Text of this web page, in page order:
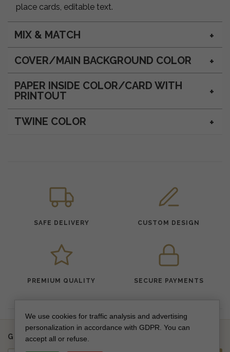
place cards, editable text.
MIX & MATCH
COVER/MAIN BACKGROUND COLOR
PAPER INSIDE COLOR/CARD WITH
PRINTOUT
TWINE COLOR
SAFE DELIVERY CUSTOM DESIGN
PREMIUM QUALITY SECURE PAYMENTS
Get updates on new collections & special offers
We use cookies for traffic analysis and advertising
personalization in accordance with GDPR. You can
accept all or refuse.